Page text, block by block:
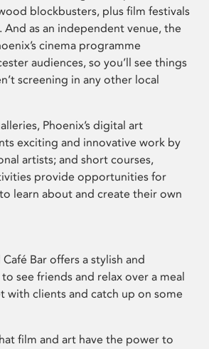
blockbusters, plus film festivals
And as an independent venue, the
cinema programme
audiences, so you’ll see things
screening in any other local
Phoenix’s digital art
exciting and innovative work by
artists; and short courses,
provide opportunities for
learn about and create their own
Bar offers a stylish and
see friends and relax over a meal
with clients and catch up on some
film and art have the power to